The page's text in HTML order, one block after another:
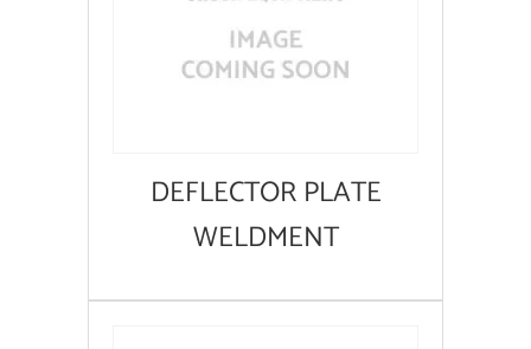
DEFLECTOR PLATE
WELDMENT